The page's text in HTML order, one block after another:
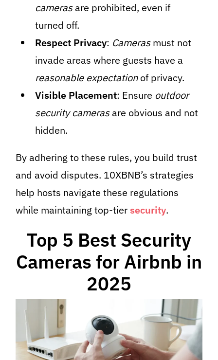
camerasare prohibited, even if
turned off.
Respect Privacy: Camerasmust not
invade areas where guests have a
reasonable expectationof privacy.
Visible Placement: Ensure outdoor
security camerasare obvious and not
hidden.
By adhering to these rules, you build trust
and avoid disputes. 10XBNB’s strategies
help hosts navigate these regulations
while maintaining top-tier security.
Top 5 Best Security
Cameras for Airbnb in
2025